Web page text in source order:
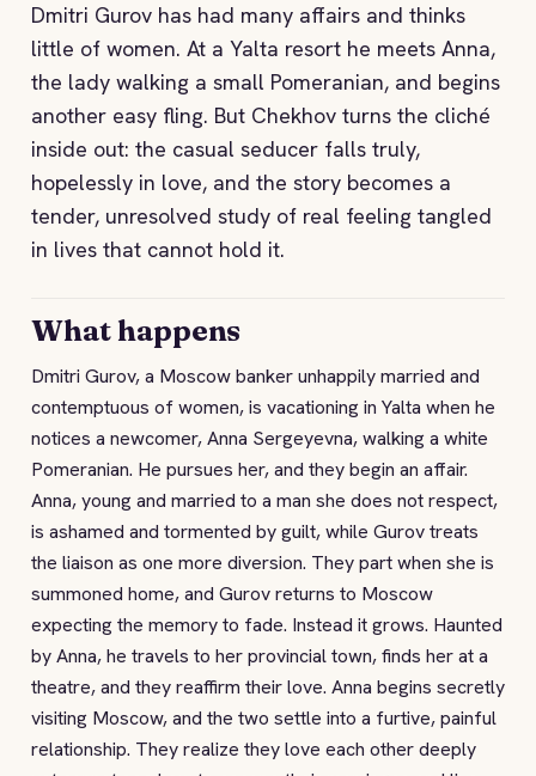
Dmitri Gurov has had many affairs and thinks
little of women. At a Yalta resort he meets Anna,
the lady walking a small Pomeranian, and begins
another easy fling. But Chekhov turns the cliché
inside out: the casual seducer falls truly,
hopelessly in love, and the story becomes a
tender, unresolved study of real feeling tangled
in lives that cannot hold it.
What happens
Dmitri Gurov, a Moscow banker unhappily married and
contemptuous of women, is vacationing in Yalta when he
notices a newcomer, Anna Sergeyevna, walking a white
Pomeranian. He pursues her, and they begin an affair.
Anna, young and married to a man she does not respect,
is ashamed and tormented by guilt, while Gurov treats
the liaison as one more diversion. They part when she is
summoned home, and Gurov returns to Moscow
expecting the memory to fade. Instead it grows. Haunted
by Anna, he travels to her provincial town, finds her at a
theatre, and they reaffirm their love. Anna begins secretly
visiting Moscow, and the two settle into a furtive, painful
relationship. They realize they love each other deeply